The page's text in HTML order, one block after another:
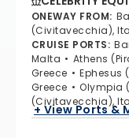
ONEWAY FROM:
(Civitavecchia),
CRUISE PORTS:
Malta
Athens
Greece
Ephesus
Greece
Olympia
(Civitavecchia),
+ View Ports &